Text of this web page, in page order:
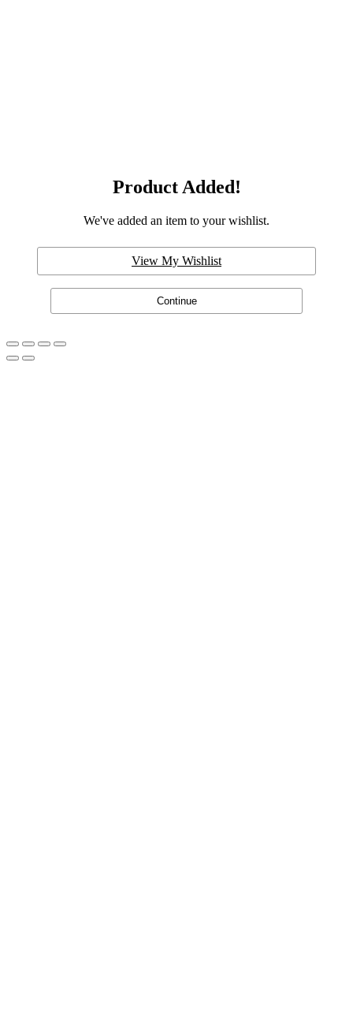
Product Added!
We've added an item to your wishlist.
View My Wishlist
Continue